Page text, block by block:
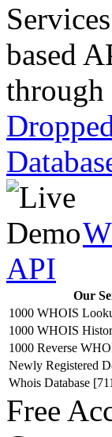
based
through
API
Our
1000 WHOIS
1000 WHOIS
1000 Reverse
Newly Registered
Whois Database
Free